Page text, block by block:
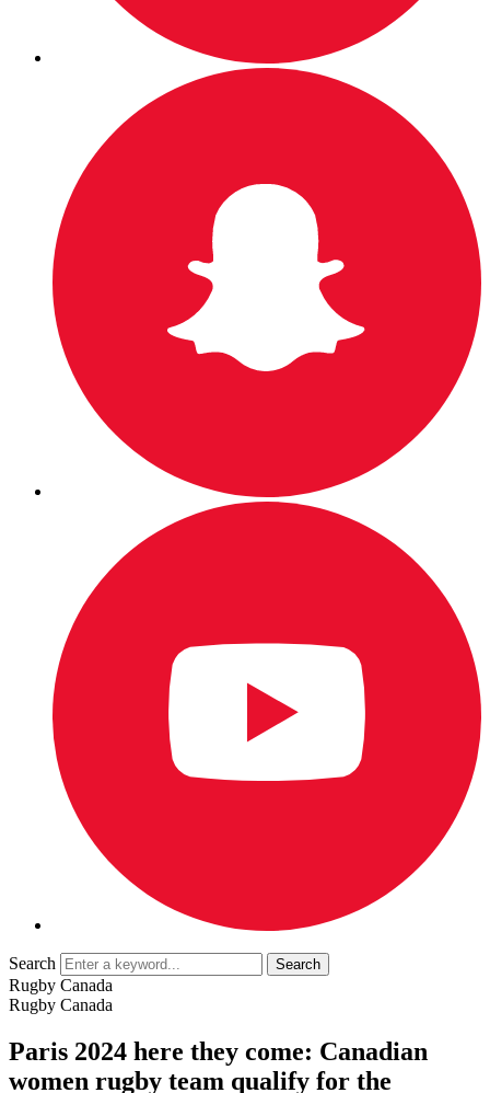
Search
Rugby Canada
Rugby Canada
Paris 2024 here they come: Canadian
women rugby team qualify for the